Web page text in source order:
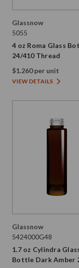
Glassnow
5055
4 oz Roma Glass
24/410 Thread
$1.260 per unit
VIEW DETAILS
Glassnow
5424000G48
1.7 oz Cylindra
Bottle Dark Amber